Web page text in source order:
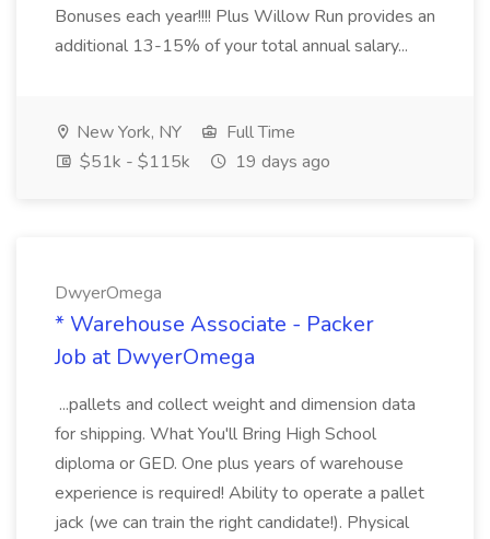
Bonuses each year!!!! Plus Willow Run provides an
additional 13-15% of your total annual salary...
New York, NY
Full Time
$51k - $115k
19 days ago
DwyerOmega
* Warehouse Associate - Packer
Job at DwyerOmega
...pallets and collect weight and dimension data
for shipping. What You'll Bring High School
diploma or GED. One plus years of warehouse
experience is required! Ability to operate a pallet
jack (we can train the right candidate!). Physical